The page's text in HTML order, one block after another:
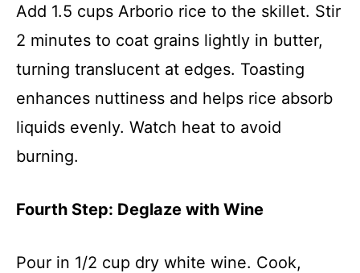
Add 1.5 cups Arborio rice to the skillet. Stir
2 minutes to coat grains lightly in butter,
turning translucent at edges. Toasting
enhances nuttiness and helps rice absorb
liquids evenly. Watch heat to avoid
burning.
Fourth Step: Deglaze with Wine
Pour in 1/2 cup dry white wine. Cook,